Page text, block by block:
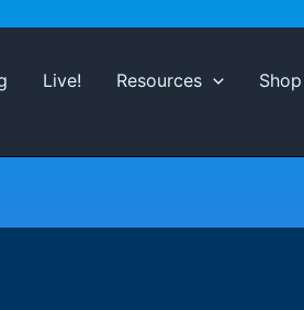
Live! Resources Shop